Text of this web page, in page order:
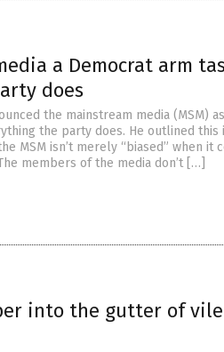
a Democrat arm
does
the mainstream media (MSM)
the party does. He outlined this
MSM isn’t merely “biased” when it
members of the media don’t […]
into the gutter of vile